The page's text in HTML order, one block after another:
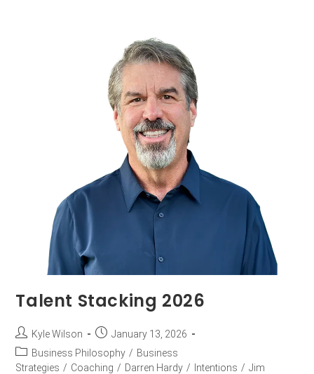
Talent Stacking 2026
Kyle Wilson
January 13, 2026
Business Philosophy / Business
Strategies / Coaching / Darren Hardy / Intentions / Jim